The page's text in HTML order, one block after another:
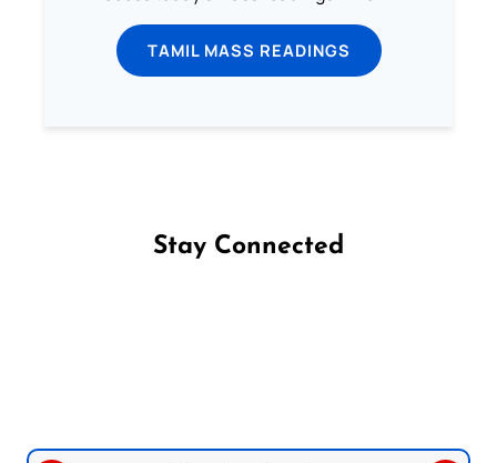
TAMIL MASS READINGS
Stay Connected